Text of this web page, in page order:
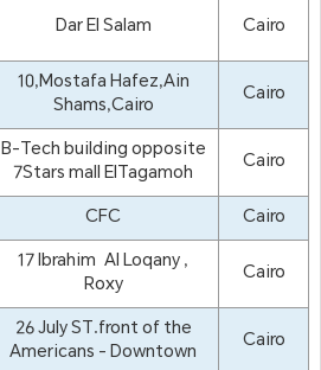
Dar El Salam Cairo
10,Mostafa Hafez,Ain
Shams,Cairo
Cairo
B-Tech building opposite
7Stars mall ElTagamoh
Cairo
CFC
Cairo
17 Ibrahim Al Loqany ,
Roxy
Cairo
26 July ST.front of the
Americans - Downtown
Cairo